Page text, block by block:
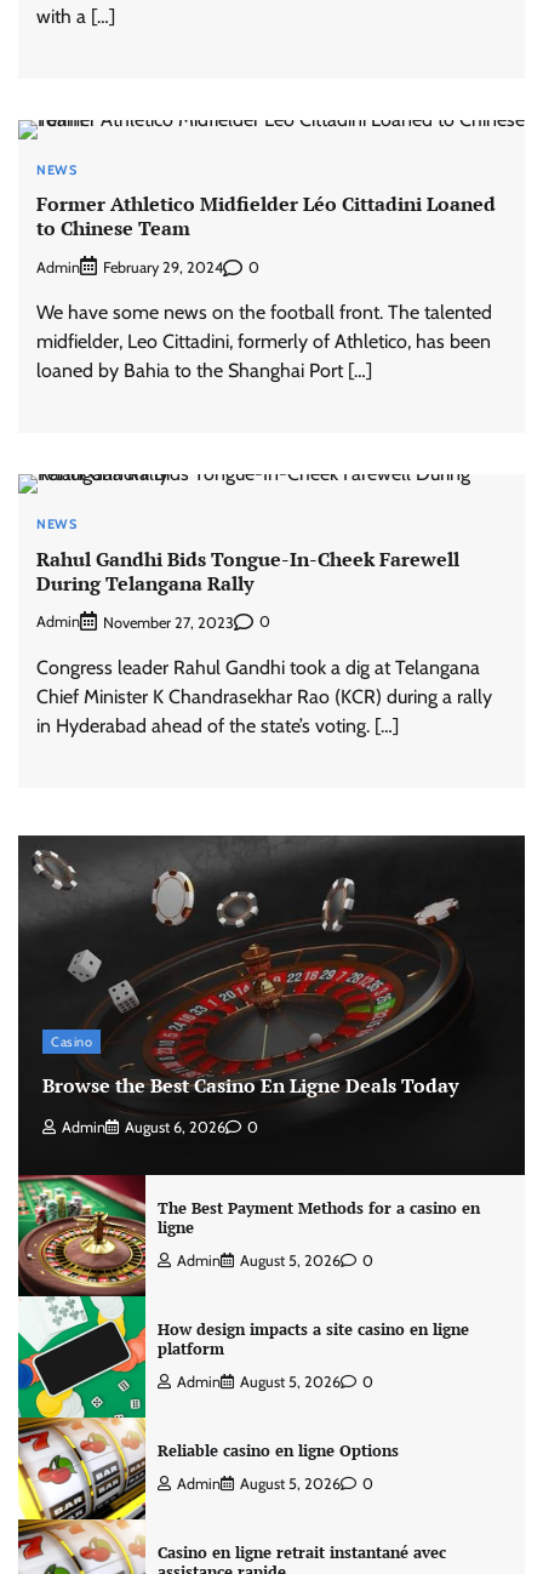
with a […]
NEWS
Former Athletico Midfielder Léo Cittadini Loaned
to Chinese Team
Admin February 29, 2024 0
We have some news on the football front. The talented
midfielder, Leo Cittadini, formerly of Athletico, has been
loaned by Bahia to the Shanghai Port […]
NEWS
Rahul Gandhi Bids Tongue-In-Cheek Farewell
During Telangana Rally
Admin November 27, 2023 0
Congress leader Rahul Gandhi took a dig at Telangana
Chief Minister K Chandrasekhar Rao (KCR) during a rally
in Hyderabad ahead of the state’s voting. […]
Casino
Browse the Best Casino En Ligne Deals Today
Admin August 6, 2026 0
The Best Payment Methods for a casino en
ligne
Admin August 5, 2026 0
How design impacts a site casino en ligne
platform
Admin August 5, 2026 0
Reliable casino en ligne Options
Admin August 5, 2026 0
Casino en ligne retrait instantané avec